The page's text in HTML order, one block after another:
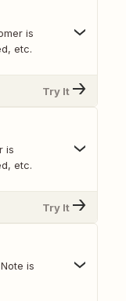
is
etc.
Try It
is
etc.
Try It
is